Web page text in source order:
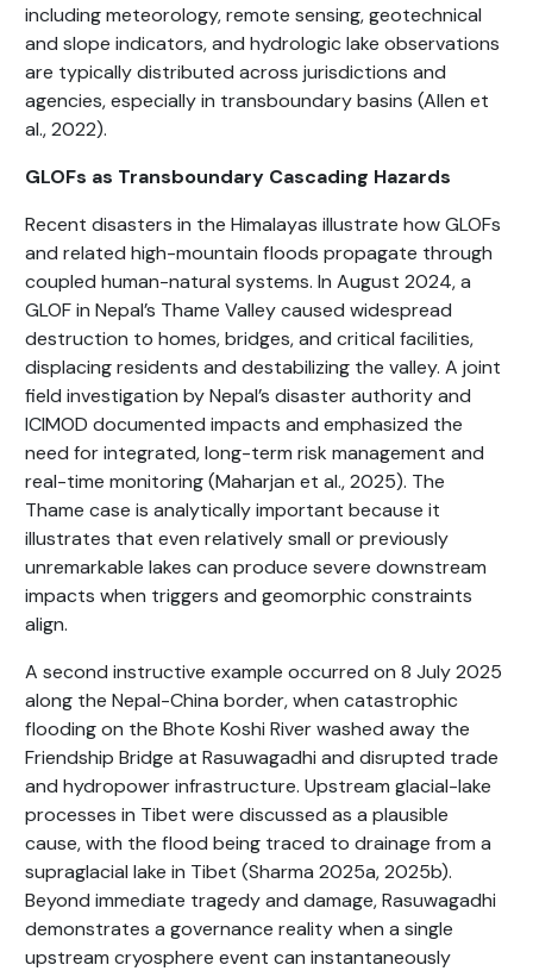
including meteorology, remote sensing, geotechnical
and slope indicators, and hydrologic lake observations
are typically distributed across jurisdictions and
agencies, especially in transboundary basins (Allen et
al., 2022).
GLOFs as Transboundary Cascading Hazards
Recent disasters in the Himalayas illustrate how GLOFs
and related high-mountain floods propagate through
coupled human-natural systems. In August 2024, a
GLOF in Nepal’s Thame Valley caused widespread
destruction to homes, bridges, and critical facilities,
displacing residents and destabilizing the valley. A joint
field investigation by Nepal’s disaster authority and
ICIMOD documented impacts and emphasized the
need for integrated, long-term risk management and
real-time monitoring (Maharjan et al., 2025). The
Thame case is analytically important because it
illustrates that even relatively small or previously
unremarkable lakes can produce severe downstream
impacts when triggers and geomorphic constraints
align.
A second instructive example occurred on 8 July 2025
along the Nepal-China border, when catastrophic
flooding on the Bhote Koshi River washed away the
Friendship Bridge at Rasuwagadhi and disrupted trade
and hydropower infrastructure. Upstream glacial-lake
processes in Tibet were discussed as a plausible
cause, with the flood being traced to drainage from a
supraglacial lake in Tibet (Sharma 2025a, 2025b).
Beyond immediate tragedy and damage, Rasuwagadhi
demonstrates a governance reality when a single
upstream cryosphere event can instantaneously